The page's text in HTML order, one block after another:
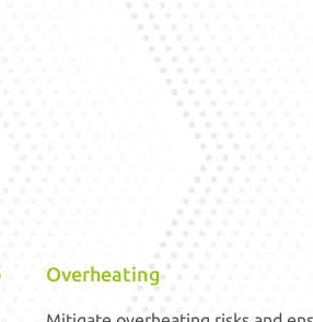
Overheating